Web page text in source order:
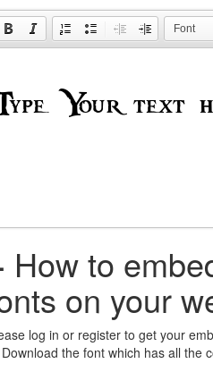
Font
How to
on your
log in or register to get your
the font which has all the